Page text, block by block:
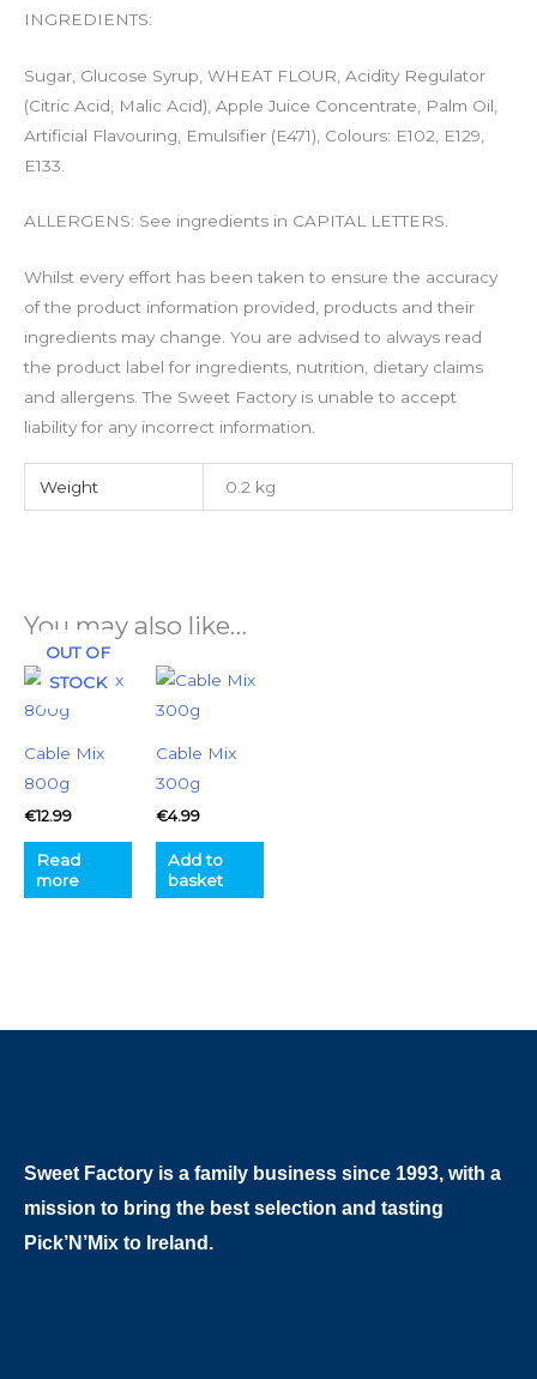
INGREDIENTS:
Sugar, Glucose Syrup, WHEAT FLOUR, Acidity Regulator
(Citric Acid, Malic Acid), Apple Juice Concentrate, Palm Oil,
Artificial Flavouring, Emulsifier (E471), Colours: E102, E129,
E133.
ALLERGENS: See ingredients in CAPITAL LETTERS.
Whilst every effort has been taken to ensure the accuracy
of the product information provided, products and their
ingredients may change. You are advised to always read
the product label for ingredients, nutrition, dietary claims
and allergens. The Sweet Factory is unable to accept
liability for any incorrect information.
Weight 0.2 kg
You may also like…
OUT OF
STOCK
Cable Mix
800g
€12.99
Read
more
Cable Mix
300g
€4.99
Add to
basket
Sweet Factory is a family business since 1993, with a
mission to bring the best selection and tasting
Pick’N’Mix to Ireland.